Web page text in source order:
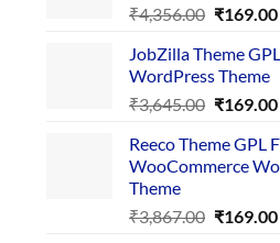
₹4,356.00 Original
was:
₹169.00
JobZilla Theme
WordPress Theme
₹3,645.00 Original
was:
₹169.00
Reeco Theme GPL
WooCommerce
Theme
₹3,867.00 Original
₹169.00